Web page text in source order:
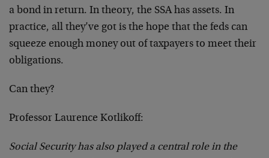
a bond in return. In theory, the SSA has assets. In
practice, all they’ve got is the hope that the feds can
squeeze enough money out of taxpayers to meet their
obligations.
Can they?
Professor Laurence Kotlikoff:
Social Security has also played a central role in the